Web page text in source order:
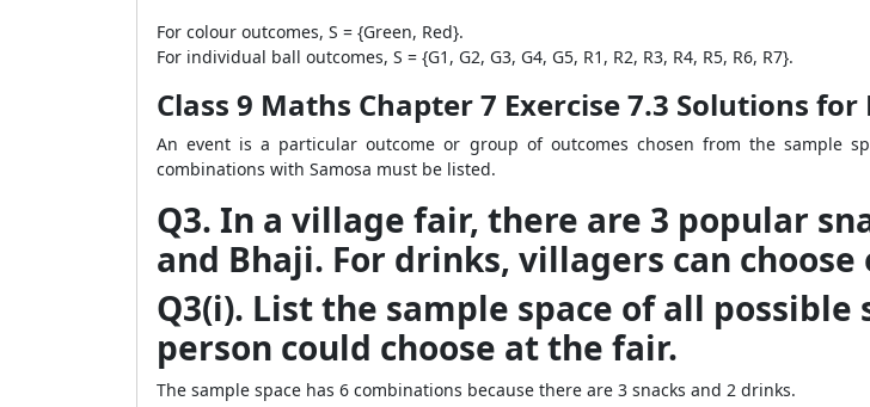
For colour outcomes, S = {Green, Red}.
For individual ball outcomes, S = {G1, G2, G3, G4, G5, R1, R2, R3, R4, R5, R6, R7}.
Class 9 Maths Chapter 7 Exercise 7.3 Solutions
An event is a particular outcome or group of outcomes chosen from the sample
combinations with Samosa must be listed.
Q3. In a village fair, there are 3 popular
and Bhaji. For drinks, villagers can
Q3(i). List the sample space of all
person could choose at the fair.
The sample space has 6 combinations because there are 3 snacks and 2 drinks.